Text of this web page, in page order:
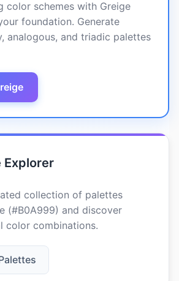
color schemes with Greige
foundation. Generate
analogous, and triadic palettes
Explorer
collection of palettes
(#B0A999) and discover
color combinations.